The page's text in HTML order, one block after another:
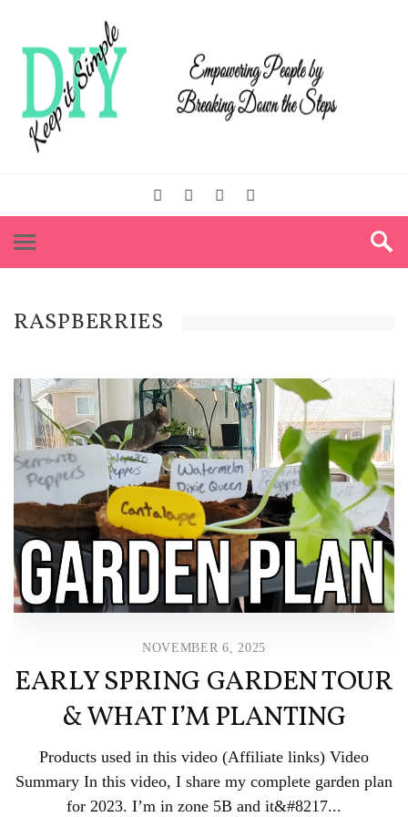
RASPBERRIES
NOVEMBER 6, 2025
EARLY SPRING GARDEN TOUR
& WHAT I’M PLANTING
Products used in this video (Affiliate links) Video
Summary In this video, I share my complete garden plan
for 2023. I’m in zone 5B and it&#8217...